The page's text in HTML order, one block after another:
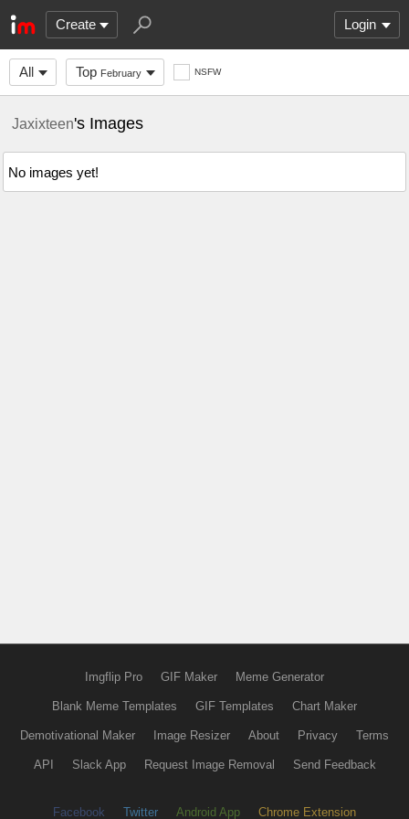
Create Login
All Top February NSFW
Jaxixteen's Images
No images yet!
Imgflip Pro GIF Maker Meme Generator
Blank Meme Templates GIF Templates Chart Maker
Demotivational Maker Image Resizer About Privacy Terms
API Slack App Request Image Removal Send Feedback
Facebook Twitter Android App Chrome Extension